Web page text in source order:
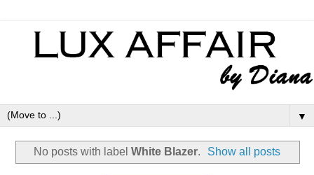
▼
No posts with label White Blazer. Show all posts